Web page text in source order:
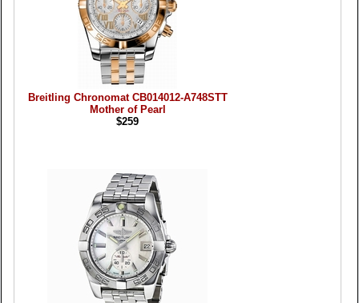
Breitling Chronomat CB014012-A748STT
Mother of Pearl
$259